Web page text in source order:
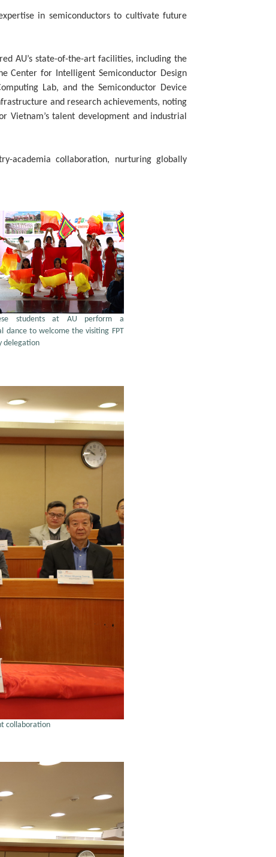
in semiconductors to cultivate future
AU’s state-of-the-art facilities, including the
Center for Intelligent Semiconductor Design
Lab, and the Semiconductor Device
and research achievements, noting
Vietnam’s talent development and industrial
academia collaboration, nurturing globally
students at AU perform a
dance to welcome the visiting FPT
delegation
collaboration